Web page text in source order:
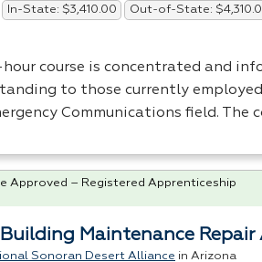
In-State: $3,410.00 Out-of-State:
hour course is concentrated and
to those currently
Communications field. The
Building Maintenance
Sonoran Desert Alliance in Arizona
Approved – Registered Apprenticeship